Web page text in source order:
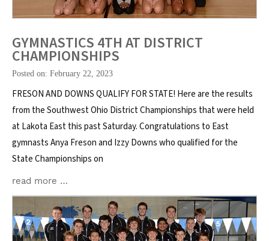
GYMNASTICS 4TH AT DISTRICT
CHAMPIONSHIPS
Posted on: February 22, 2023
FRESON AND DOWNS QUALIFY FOR STATE! Here are the results
from the Southwest Ohio District Championships that were held
at Lakota East this past Saturday. Congratulations to East
gymnasts Anya Freson and Izzy Downs who qualified for the
State Championships on
read more …